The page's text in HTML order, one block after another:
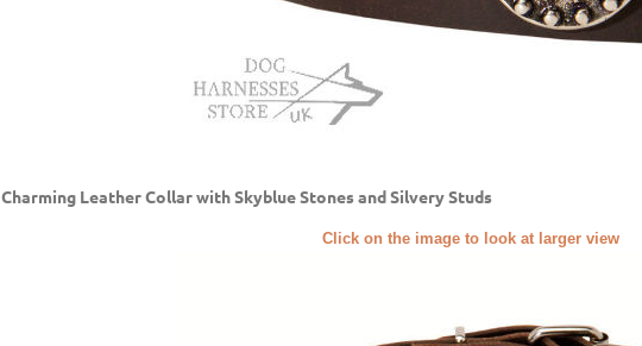
Charming Leather Collar with Skyblue Stones and Silvery Studs
Click on the image to look at larger view